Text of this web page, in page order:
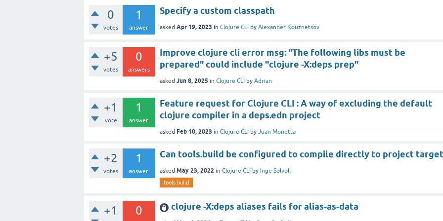
0
votes
1
answer
Specify a custom classpath
asked Apr 19, 2023 in Clojure CLI by Alexander Kouznetsov
+5
votes
0
answers
Improve clojure cli error msg: "The following libs must be
prepared" could include "clojure -X:deps prep"
asked Jun 8, 2025 in Clojure CLI by Adrian
+1
vote
1
answer
Feature request for Clojure CLI : A way of excluding the default
clojure compiler in a deps.edn project
asked Feb 10, 2023 in Clojure CLI by Juan Monetta
+2
votes
1
answer
Can tools.build be configured to compile directly to project
asked May 23, 2022 in Clojure CLI by Inge Solvoll
tools.build
+1 0 clojure -X:deps aliases fails for alias-as-data